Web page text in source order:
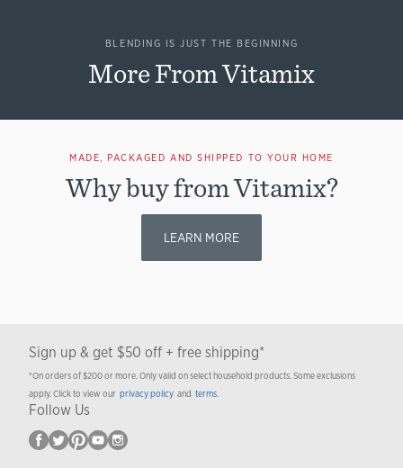
BLENDING IS JUST THE BEGINNING
More From Vitamix
MADE, PACKAGED AND SHIPPED TO YOUR HOME
Why buy from Vitamix?
LEARN MORE
Sign up & get $50 off + free shipping*
*On orders of $200 or more. Only valid on select household products. Some exclusions
apply. Click to view our privacy policy and terms.
Follow Us